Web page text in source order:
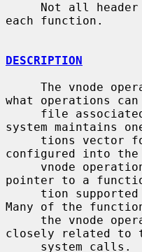
each function.
DESCRIPTION
what operations
system maintains
configured into
pointer to a
Many of the
closely related to